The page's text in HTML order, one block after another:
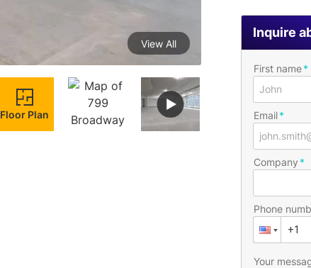
View All
Floor Plan
Inquire
First name
Email
Company
Phone
Your